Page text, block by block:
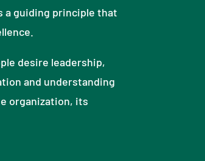
a guiding principle that
desire leadership,
and understanding
organization, its